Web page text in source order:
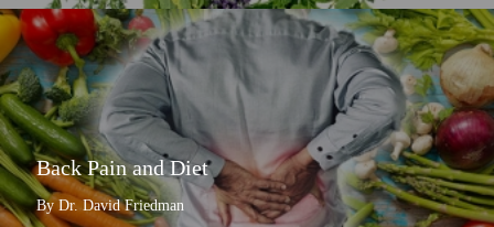
Back Pain and Diet
By Dr. David Friedman